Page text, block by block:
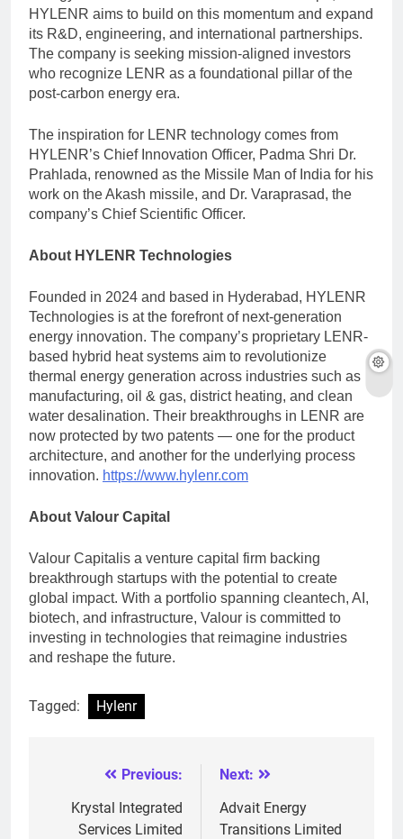
HYLENR aims to build on this momentum and expand
its R&D, engineering, and international partnerships.
The company is seeking mission-aligned investors
who recognize LENR as a foundational pillar of the
post-carbon energy era.
The inspiration for LENR technology comes from
HYLENR’s Chief Innovation Officer, Padma Shri Dr.
Prahlada, renowned as the Missile Man of India for his
work on the Akash missile, and Dr. Varaprasad, the
company’s Chief Scientific Officer.
About HYLENR Technologies
Founded in 2024 and based in Hyderabad, HYLENR
Technologies is at the forefront of next-generation
energy innovation. The company’s proprietary LENR-
based hybrid heat systems aim to revolutionize
thermal energy generation across industries such as
manufacturing, oil & gas, district heating, and clean
water desalination. Their breakthroughs in LENR are
now protected by two patents — one for the product
architecture, and another for the underlying process
innovation. https://www.hylenr.com
About Valour Capital
Valour Capitalis a venture capital firm backing
breakthrough startups with the potential to create
global impact. With a portfolio spanning cleantech, AI,
biotech, and infrastructure, Valour is committed to
investing in technologies that reimagine industries
and reshape the future.
Tagged: Hylenr
navigation
Previous:
Krystal Integrated
Services Limited
Next:
Advait Energy
Transitions Limited